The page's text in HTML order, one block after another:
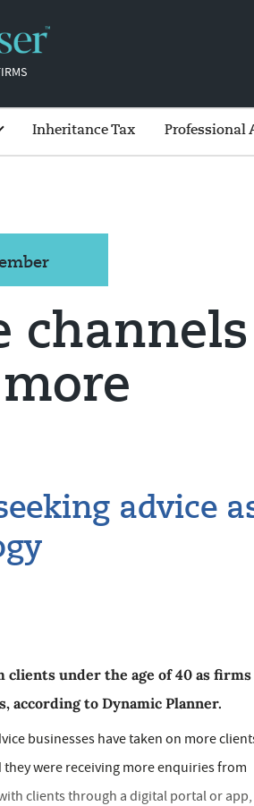
Inheritance Tax Professional
channels
advice
under the age of 40 as firms
according to Dynamic Planner.
businesses have taken on more
were receiving more enquiries from
clients through a digital portal or